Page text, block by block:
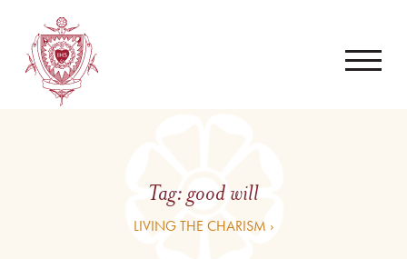
Tag:good will
LIVING THE CHARISM ›